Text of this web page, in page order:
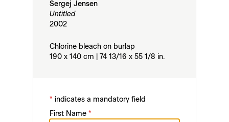
Sergej Jensen
Untitled
2002
Chlorine bleach on burlap
190 x 140 cm | 74 13/16 x 55 1/8 in.
* indicates a mandatory field
First Name *